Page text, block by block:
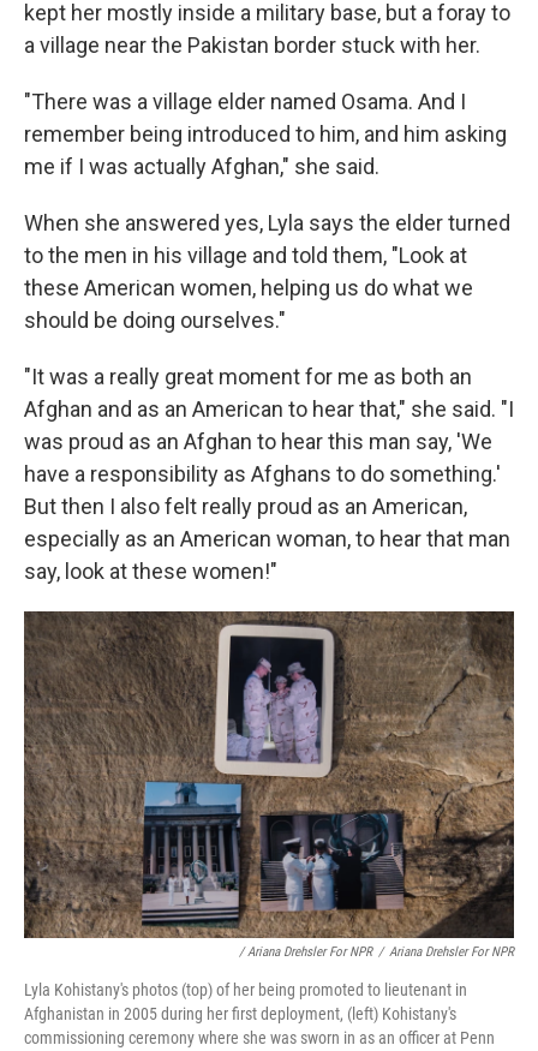
kept her mostly inside a military base, but a foray to
a village near the Pakistan border stuck with her.
"There was a village elder named Osama. And I
remember being introduced to him, and him asking
me if I was actually Afghan," she said.
When she answered yes, Lyla says the elder turned
to the men in his village and told them, "Look at
these American women, helping us do what we
should be doing ourselves."
"It was a really great moment for me as both an
Afghan and as an American to hear that," she said. "I
was proud as an Afghan to hear this man say, 'We
have a responsibility as Afghans to do something.'
But then I also felt really proud as an American,
especially as an American woman, to hear that man
say, look at these women!"
/ Ariana Drehsler For NPR / Ariana Drehsler For NPR
Lyla Kohistany's photos (top) of her being promoted to lieutenant in
Afghanistan in 2005 during her first deployment, (left) Kohistany's
commissioning ceremony where she was sworn in as an officer at Penn